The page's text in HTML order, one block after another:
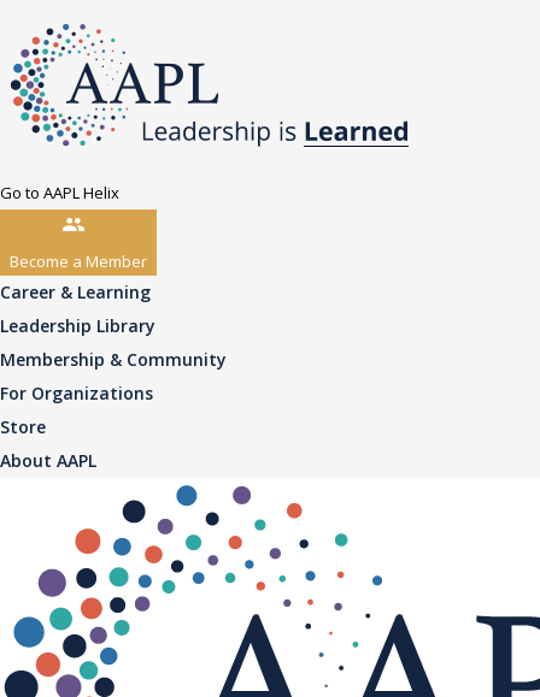
Go to AAPL Helix
Become a Member
Career & Learning
Leadership Library
Membership & Community
For Organizations
Store
About AAPL